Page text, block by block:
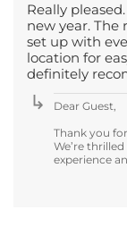
Really
new year.
set up with
location for
definitely
Dear Guest,
Thank you
We’re
experience